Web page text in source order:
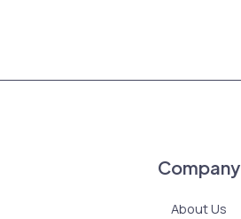
Company
About Us